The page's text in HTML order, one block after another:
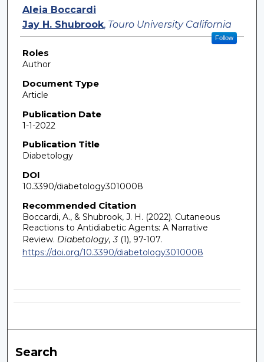
Authors
Aleia Boccardi
Jay H. Shubrook, Touro University California
Follow
Roles
Author
Document Type
Article
Publication Date
1-1-2022
Publication Title
Diabetology
DOI
10.3390/diabetology3010008
Recommended Citation
Boccardi, A., & Shubrook, J. H. (2022). Cutaneous
Reactions to Antidiabetic Agents: A Narrative
Review. Diabetology, 3(1), 97-107.
https://doi.org/10.3390/diabetology3010008
Search